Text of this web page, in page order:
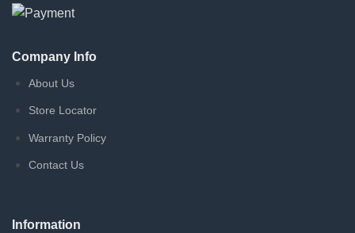
Company Info
About Us
Store Locator
Warranty Policy
Contact Us
Information